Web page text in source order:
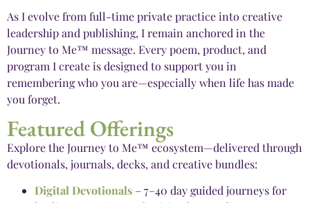
As I evolve from full-time private practice into creative
leadership and publishing, I remain anchored in the
Journey to Me™ message. Every poem, product, and
program I create is designed to support you in
remembering who you are—especially when life has made
you forget.
Featured Offerings
Explore the Journey to Me™ ecosystem—delivered through
devotionals, journals, decks, and creative bundles:
Digital Devotionals – 7–40 day guided journeys for